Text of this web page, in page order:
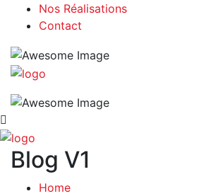
Nos Réalisations
Contact
Blog V1
Home